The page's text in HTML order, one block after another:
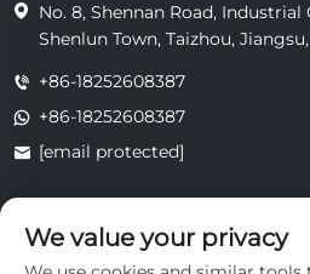
No. 8, Shennan Road,
Shenlun Town, Taizhou,
+86-18252608387
+86-18252608387
[email protected]
Copyright © 2025 Jiangsu
Co., Ltd.All rights
We value your privacy